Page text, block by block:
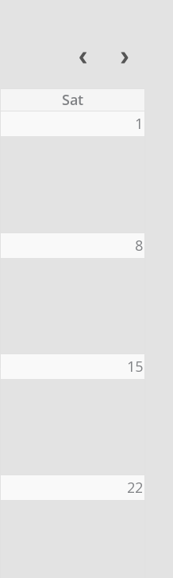
Sat
1
8
15
22